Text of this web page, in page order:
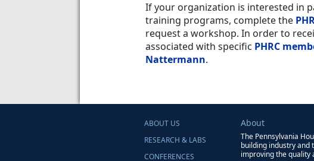
If your organization is interested in
training programs, complete the
request a workshop. In order to
associated with specific PHRC
Nattermann.
ABOUT US
RESEARCH & LABS
CONFERENCES
About
The Pennsylvania
building industry and
improving the quality